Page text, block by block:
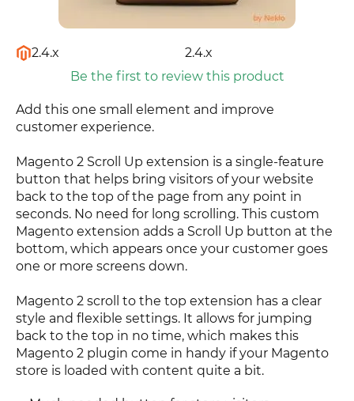
2.4.x
2.4.x
Be the first to review this product
Add this one small element and improve
customer experience.
Magento 2 Scroll Up extension is a single-feature
button that helps bring visitors of your website
back to the top of the page from any point in
seconds. No need for long scrolling. This custom
Magento extension adds a Scroll Up button at the
bottom, which appears once your customer goes
one or more screens down.
Magento 2 scroll to the top extension has a clear
style and flexible settings. It allows for jumping
back to the top in no time, which makes this
Magento 2 plugin come in handy if your Magento
store is loaded with content quite a bit.